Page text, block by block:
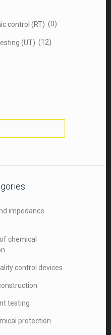
control (RT) (0)
(UT) (12)
impedance
chemical
control devices
testing
protection